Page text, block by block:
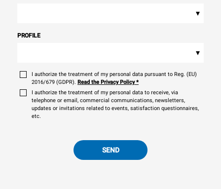
▾
PROFILE
▾
I authorize the treatment of my personal data pursuant to Reg. (EU)
2016/679 (GDPR). Read the Privacy Policy*
I authorize the treatment of my personal data to receive, via
telephone or email, commercial communications, newsletters,
updates or invitations related to events, satisfaction questionnaires,
etc.
SEND